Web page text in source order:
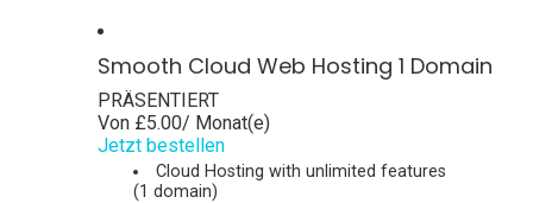
Smooth Cloud Web Hosting 1 Domain
PRÄSENTIERT
Von £5.00/ Monat(e)
Jetzt bestellen
Cloud Hosting with unlimited features
(1 domain)